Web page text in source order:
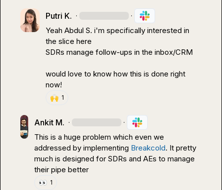
Putri K. · ·
Yeah Abdul S. i'm specifically interested in
SDRs manage follow-ups in the inbox/CRM
would love to know how this is done right
now!
🙌 1
Ankit M. · ·
This is a huge problem which even we
addressed by implementing Breakcold. It pretty
much is designed for SDRs and AEs to manage
their pipe better
👀 1